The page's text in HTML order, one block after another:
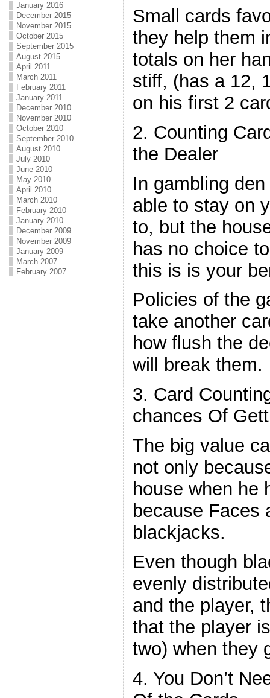
January 2016
December 2015
November 2015
October 2015
September 2015
August 2015
April 2011
March 2011
February 2011
January 2011
December 2010
November 2010
October 2010
September 2010
August 2010
July 2010
June 2010
May 2010
April 2010
March 2010
February 2010
January 2010
December 2009
November 2009
January 2009
March 2007
February 2007
Small cards
they help them
totals on her
stiff, (has a 12,
on his first 2
2. Counting
the Dealer
In gambling
able to stay on
to, but the
has no choice
this is is your
Policies of the
take another
how flush the
will break them.
3. Card
chances Of
The big value
not only
house when he
because Faces
blackjacks.
Even though
evenly
and the player,
that the player
two) when they
4. You Don’t